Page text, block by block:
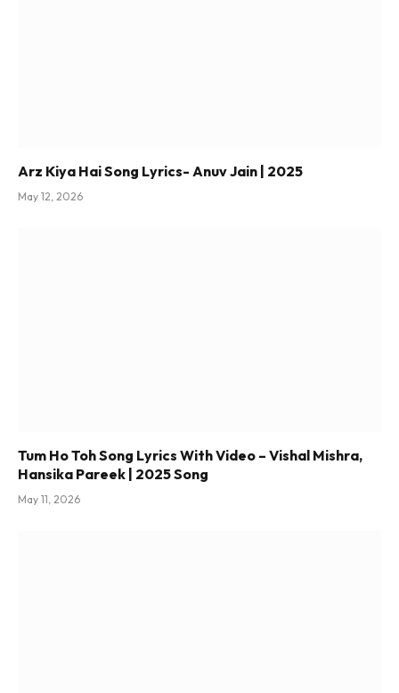
Arz Kiya Hai Song Lyrics- Anuv Jain | 2025
May 12, 2026
Tum Ho Toh Song Lyrics With Video – Vishal Mishra,
Hansika Pareek | 2025 Song
May 11, 2026